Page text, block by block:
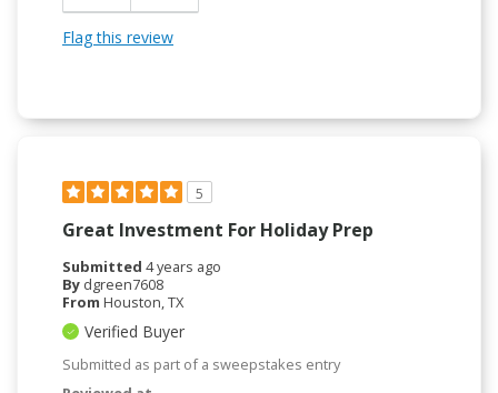
Flag this review
5
Great Investment For Holiday Prep
Submitted 4 years ago
By dgreen7608
From Houston, TX
Verified Buyer
Submitted as part of a sweepstakes entry